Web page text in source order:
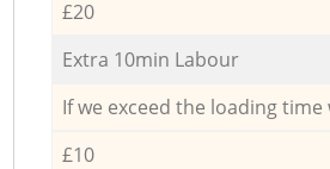
£20
Extra 10min Labour
If we exceed the loading time
£10